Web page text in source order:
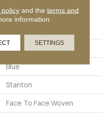
Sound Waves
Blue
Stanton
Face To Face Woven
policyand the terms and
information.
SETTINGS